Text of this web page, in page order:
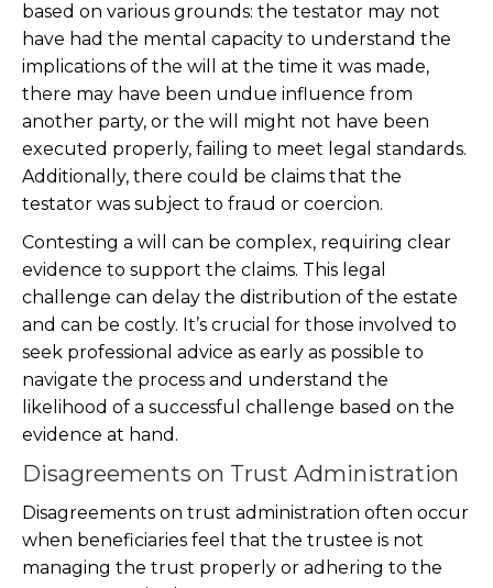
based on various grounds: the testator may not
have had the mental capacity to understand the
implications of the will at the time it was made,
there may have been undue influence from
another party, or the will might not have been
executed properly, failing to meet legal standards.
Additionally, there could be claims that the
testator was subject to fraud or coercion.
Contesting a will can be complex, requiring clear
evidence to support the claims. This legal
challenge can delay the distribution of the estate
and can be costly. It’s crucial for those involved to
seek professional advice as early as possible to
navigate the process and understand the
likelihood of a successful challenge based on the
evidence at hand.
Disagreements on Trust Administration
Disagreements on trust administration often occur
when beneficiaries feel that the trustee is not
managing the trust properly or adhering to the